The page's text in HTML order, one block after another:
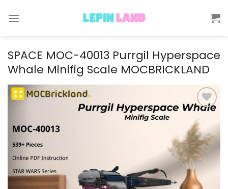
SPACE MOC-40013 Purrgil Hyperspace
Whale Minifig Scale MOCBRICKLAND
Add to
wishlist